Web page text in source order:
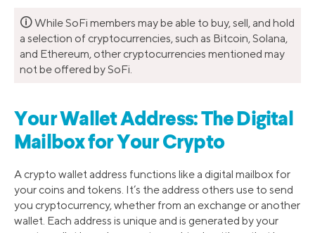
🛈While SoFi members may be able to buy, sell, and hold
a selection of cryptocurrencies, such as Bitcoin, Solana,
and Ethereum, other cryptocurrencies mentioned may
not be offered by SoFi.
Your Wallet Address: The Digital
Mailbox for Your Crypto
A crypto wallet address functions like a digital mailbox for
your coins and tokens. It’s the address others use to send
you cryptocurrency, whether from an exchange or another
wallet. Each address is unique and is generated by your